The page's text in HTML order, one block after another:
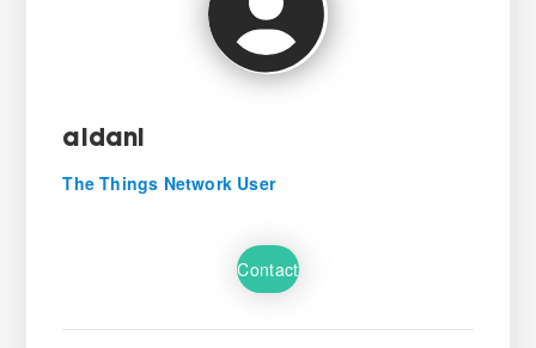
aldani
The Things Network User
Contact